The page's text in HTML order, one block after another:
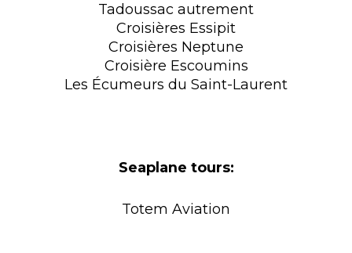
Tadoussac autrement
Croisières Essipit
Croisières Neptune
Croisière Escoumins
Les Écumeurs du Saint-Laurent
Seaplane tours:
Totem Aviation